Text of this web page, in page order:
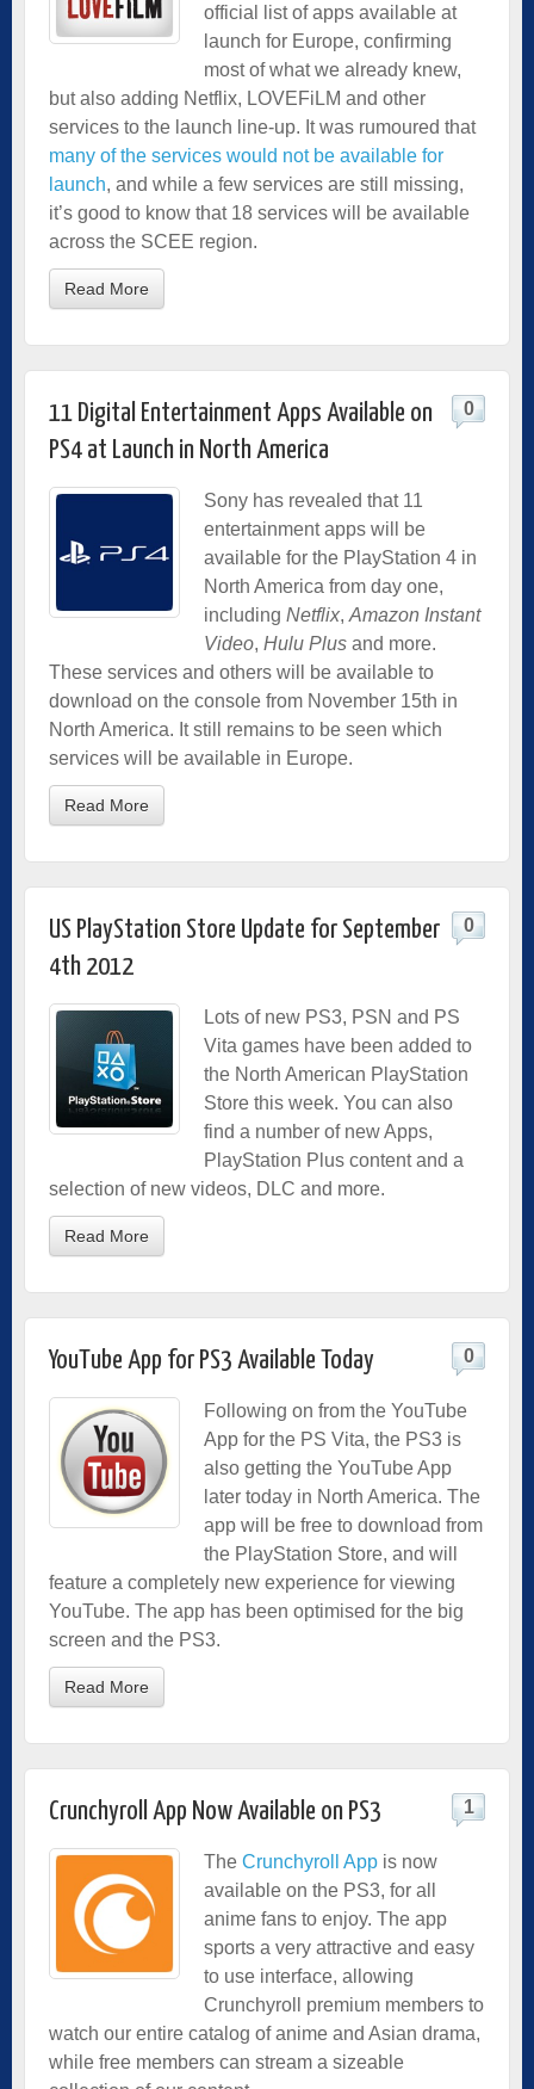
official list of apps available at
launch for Europe, confirming
most of what we already knew,
but also adding Netflix, LOVEFiLM and other
services to the launch line-up. It was rumoured that
many of the services would not be available for
launch, and while a few services are still missing,
it’s good to know that 18 services will be available
across the SCEE region.
Read More
11 Digital Entertainment Apps Available on
PS4 at Launch in North America
0
Sony has revealed that 11
entertainment apps will be
available for the PlayStation 4 in
North America from day one,
including Netflix, Amazon Instant
Video, Hulu Plus and more.
These services and others will be available to
download on the console from November 15th in
North America. It still remains to be seen which
services will be available in Europe.
Read More
US PlayStation Store Update for September
4th 2012
0
Lots of new PS3, PSN and PS
Vita games have been added to
the North American PlayStation
Store this week. You can also
find a number of new Apps,
PlayStation Plus content and a
selection of new videos, DLC and more.
Read More
YouTube App for PS3 Available Today 0
Following on from the YouTube
App for the PS Vita, the PS3 is
also getting the YouTube App
later today in North America. The
app will be free to download from
the PlayStation Store, and will
feature a completely new experience for viewing
YouTube. The app has been optimised for the big
screen and the PS3.
Read More
Crunchyroll App Now Available on PS3 1
The Crunchyroll App is now
available on the PS3, for all
anime fans to enjoy. The app
sports a very attractive and easy
to use interface, allowing
Crunchyroll premium members to
watch our entire catalog of anime and Asian drama,
while free members can stream a sizeable